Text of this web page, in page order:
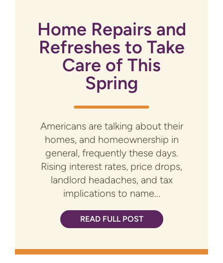
Home Repairs and
Refreshes to Take
Care of This
Spring
Americans are talking about their
homes, and homeownership in
general, frequently these days.
Rising interest rates, price drops,
landlord headaches, and tax
implications to name...
READ FULL POST